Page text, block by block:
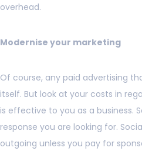
overhead.
Modernise your marketing
Of course, any paid advertising
itself. But look at your costs in
is effective to you as a business.
response you are looking for.
outgoing unless you pay for